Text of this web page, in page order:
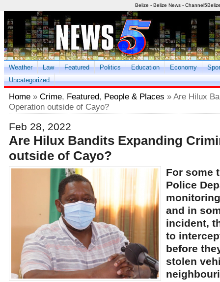
Belize - Belize News -
Weather Law Featured Politics Education Economy
Uncategorized
Home » Crime, Featured, People & Places » Are Hilux
Operation outside of Cayo?
Feb 28, 2022
Are Hilux Bandits Expanding
outside of Cayo?
For some
Police
and in
incident,
to
before
stolen